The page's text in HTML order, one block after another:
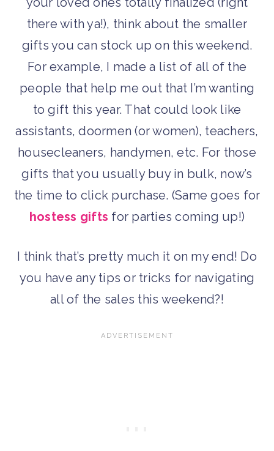
there with ya!), think about the smaller
gifts you can stock up on this weekend.
For example, I made a list of all of the
people that help me out that I’m wanting
to gift this year. That could look like
assistants, doormen (or women), teachers,
housecleaners, handymen, etc. For those
gifts that you usually buy in bulk, now’s
the time to click purchase. (Same goes for
hostess gifts for parties coming up!)
I think that’s pretty much it on my end! Do
you have any tips or tricks for navigating
all of the sales this weekend?!